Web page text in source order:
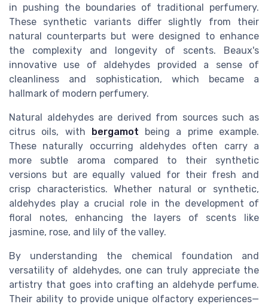
in pushing the boundaries of traditional perfumery.
These synthetic variants differ slightly from their
natural counterparts but were designed to enhance
the complexity and longevity of scents. Beaux's
innovative use of aldehydes provided a sense of
cleanliness and sophistication, which became a
hallmark of modern perfumery.
Natural aldehydes are derived from sources such as
citrus oils, with
bergamot being a prime example.
These naturally occurring aldehydes often carry a
more subtle aroma compared to their synthetic
versions but are equally valued for their fresh and
crisp characteristics. Whether natural or synthetic,
aldehydes play a crucial role in the development of
floral notes, enhancing the layers of scents like
jasmine, rose, and lily of the valley.
By understanding the chemical foundation and
versatility of aldehydes, one can truly appreciate the
artistry that goes into crafting an aldehyde perfume.
Their ability to provide unique olfactory experiences—